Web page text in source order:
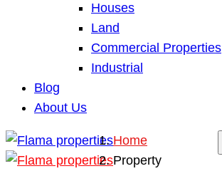
Houses
Land
Commercial Properties
Industrial
Blog
About Us
Home
Property